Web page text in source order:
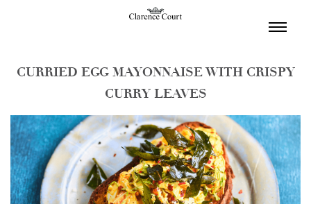
CURRIED EGG MAYONNAISE WITH CRISPY
CURRY LEAVES